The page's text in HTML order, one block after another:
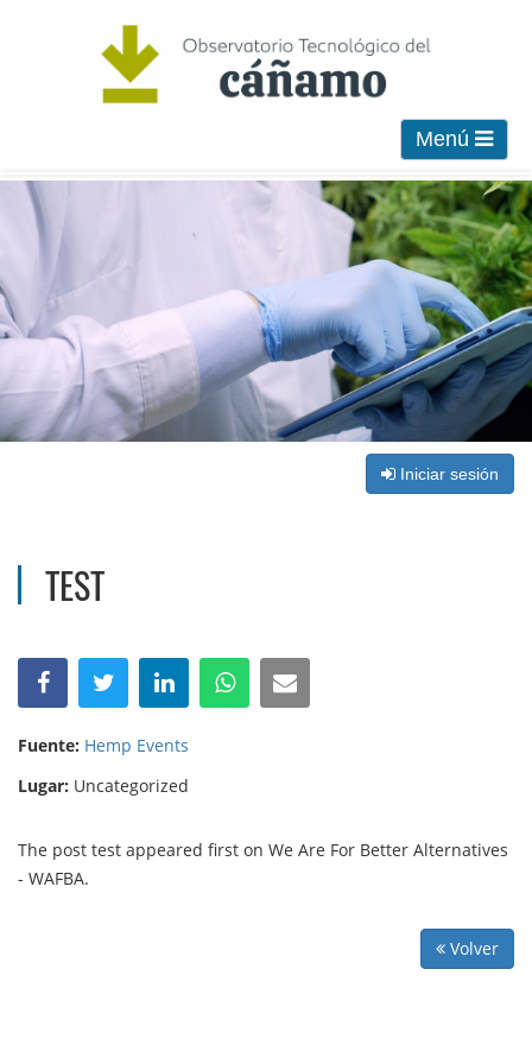
Menú
Iniciar sesión
TEST
Fuente: Hemp Events
Lugar: Uncategorized
The post test appeared first on We Are For Better Alternatives
- WAFBA.
Volver